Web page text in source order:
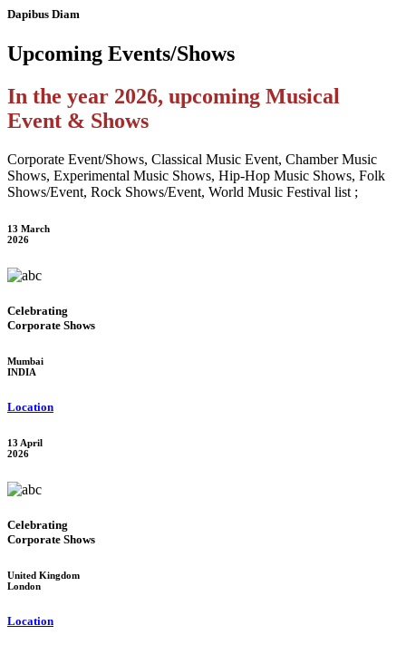
Dapibus Diam
Upcoming Events/Shows
In the year 2026, upcoming Musical
Event & Shows
Corporate Event/Shows, Classical Music Event, Chamber Music
Shows, Experimental Music Shows, Hip-Hop Music Shows, Folk
Shows/Event, Rock Shows/Event, World Music Festival list ;
13 March
2026
Celebrating
Corporate Shows
Mumbai
INDIA
Location
13 April
2026
Celebrating
Corporate Shows
United Kingdom
London
Location